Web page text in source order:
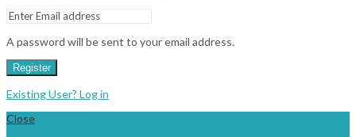
A password will be sent to your email address.
Register
Existing User? Log in
Close